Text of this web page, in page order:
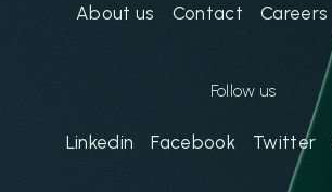
About us Contact Careers
Follow us
Linkedin Facebook Twitter